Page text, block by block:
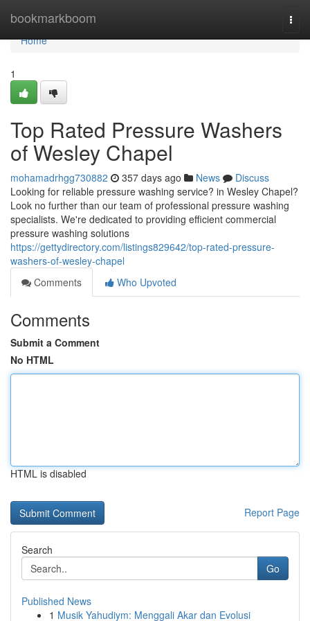
bookmarkboom
Home
Home
1
Top Rated Pressure Washers
of Wesley Chapel
mohamadrhgg730882 357 days ago News
Discuss
Looking for reliable pressure washing service? in Wesley Chapel?
Look no further than our team of professional pressure washing
specialists. We're dedicated to providing efficient commercial
pressure washing solutions
https://gettydirectory.com/listings829642/top-rated-pressure-
washers-of-wesley-chapel
Comments
Who Upvoted
Comments
Submit a Comment
No HTML
HTML is disabled
Report Page
Search
Go
Published News
1 Musik Yahudiym: Menggali Akar dan Evolusi